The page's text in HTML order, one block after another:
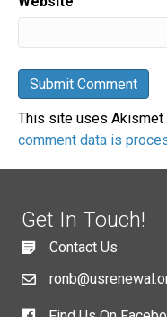
This site uses Akismet
comment data is
Get In Touch!
Contact Us